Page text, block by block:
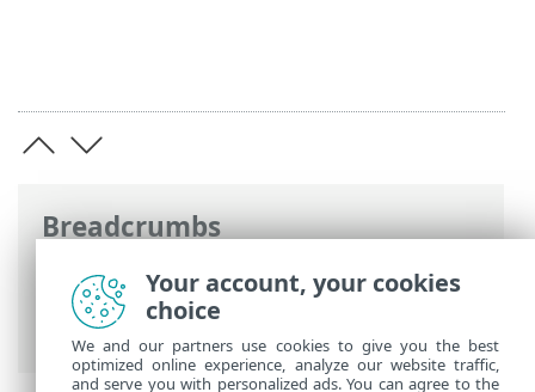
Breadcrumbs
ESET Online Help>ESET Inspect>Using
ESET Inspect>ESET Inspect Main Menu
More> Blocked Hashes
Your account, your cookies
choice
We and our partners use cookies to give you the best
optimized online experience, analyze our website traffic,
and serve you with personalized ads. You can agree to the